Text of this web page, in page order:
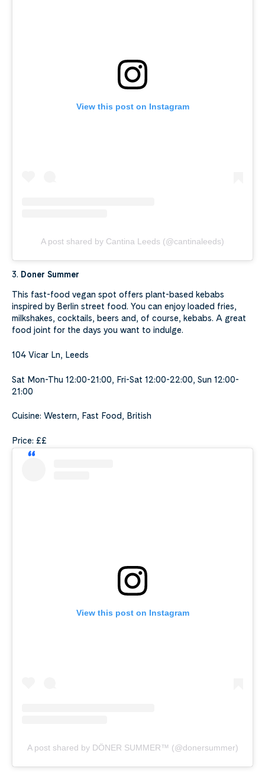
View this post on Instagram
A post shared by Cantina Leeds (@cantinaleeds)
3. Doner Summer
This fast-food vegan spot offers plant-based kebabs
inspired by Berlin street food. You can enjoy loaded fries,
milkshakes, cocktails, beers and, of course, kebabs. A great
food joint for the days you want to indulge.
104 Vicar Ln, Leeds
Sat Mon-Thu 12:00-21:00, Fri-Sat 12:00-22:00, Sun 12:00-
21:00
Cuisine: Western, Fast Food, British
Price: ££
View this post on Instagram
A post shared by DÖNER SUMMER™️ (@donersummer)